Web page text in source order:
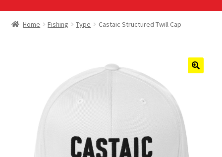
Hard Baits
Terminal
Home Fishing Type Castaic Structured Twill Cap